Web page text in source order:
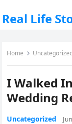
Real Life
Home
I Walked
Wedding
Uncategorized